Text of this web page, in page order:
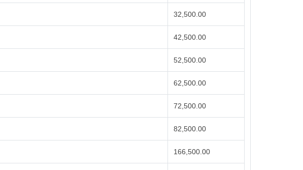
32,500.00
42,500.00
52,500.00
62,500.00
72,500.00
82,500.00
166,500.00